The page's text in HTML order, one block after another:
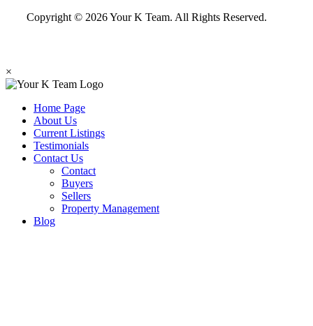
Copyright © 2026 Your K Team. All Rights Reserved.
×
Home Page
About Us
Current Listings
Testimonials
Contact Us
Contact
Buyers
Sellers
Property Management
Blog